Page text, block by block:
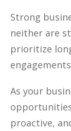
Strong
neither are
prioritize
As your
proactive,